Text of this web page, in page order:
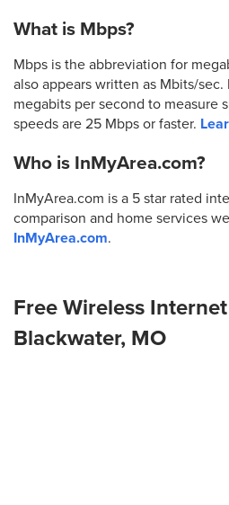
What is Mbps?
Mbps is the abbreviation for
also appears written as Mbits/
megabits per second to measure
speeds are 25 Mbps or faster.
Who is InMyArea.com?
InMyArea.com is a 5 star rated
comparison and home services
InMyArea.com.
Free Wireless
Blackwater, MO